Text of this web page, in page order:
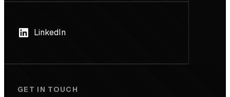
LinkedIn
GET IN TOUCH